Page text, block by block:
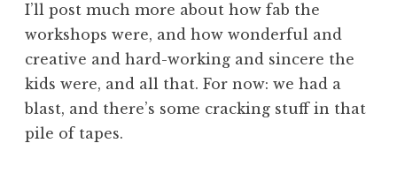
I’ll post much more about how fab the
workshops were, and how wonderful and
creative and hard-working and sincere the
kids were, and all that. For now: we had a
blast, and there’s some cracking stuff in that
pile of tapes.